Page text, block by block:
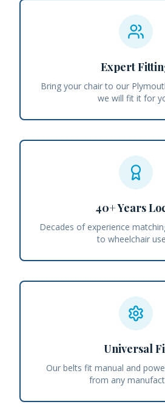
Expert
Bring your chair to our
we will fit it for
40+ Years
Decades of experience
to wheelchair
Universal
Our belts fit manual and
from any